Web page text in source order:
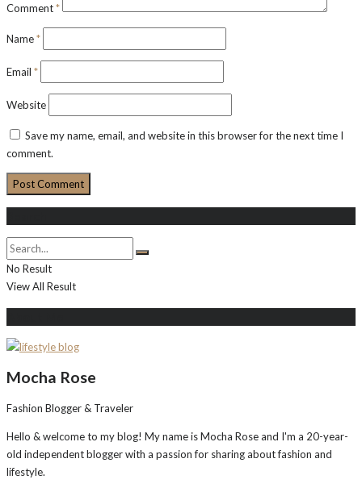
Comment*
Name*
Email *
Website
Save my name, email, and website in this browser for the next time I
comment.
No Result
View All Result
Mocha Rose
Fashion Blogger & Traveler
Hello & welcome to my blog! My name is Mocha Rose and I'm a 20-year-
old independent blogger with a passion for sharing about fashion and
lifestyle.